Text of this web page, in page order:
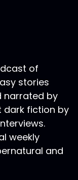
of
stories
narrated by
dark fiction by
weekly
and